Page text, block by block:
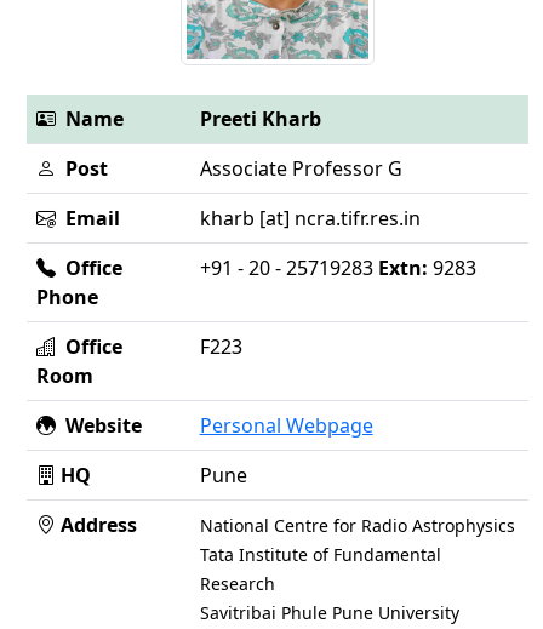
Name
Preeti Kharb
Post
Associate Professor G
Email
kharb [at] ncra.tifr.res.in
Office
Phone
+91 - 20 - 25719283 Extn: 9283
Office
Room
F223
Website
Personal Webpage
HQ
Pune
Address
National Centre for Radio Astrophysics
Tata Institute of Fundamental
Research
Savitribai Phule Pune University